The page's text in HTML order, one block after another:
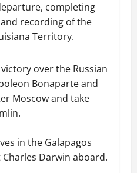
completing
recording of the
Territory.
over the Russian
Bonaparte and
Moscow and take
in the Galapagos
Darwin aboard.